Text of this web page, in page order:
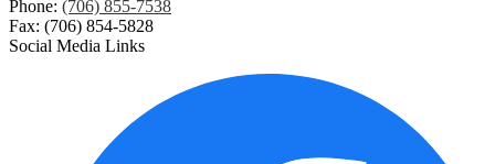
Phone: (706) 855-7538
Fax: (706) 854-5828
Social Media Links